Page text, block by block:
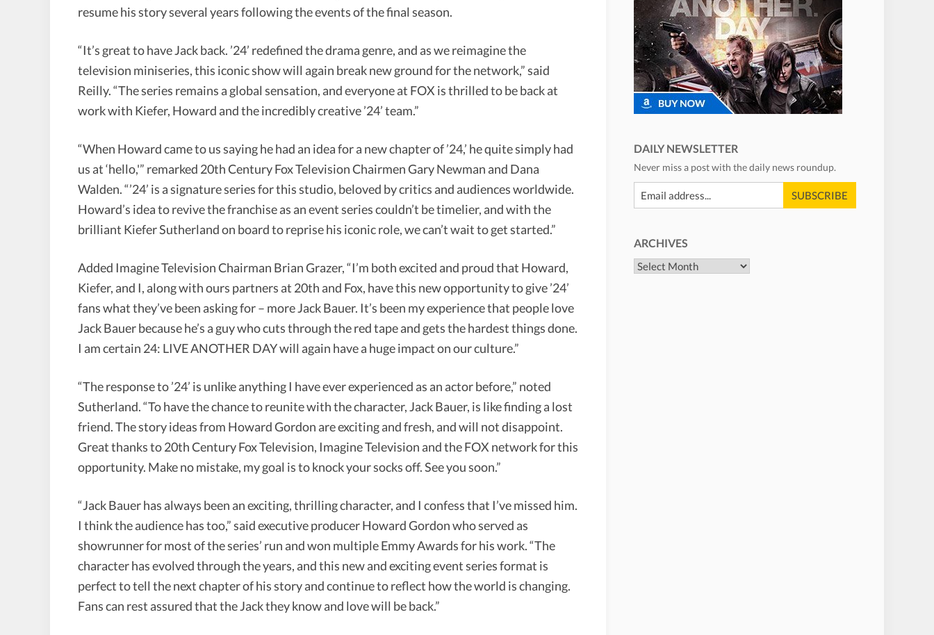
resume his story several years following the events of the final season.
“It’s great to have Jack back. ’24’ redefined the drama genre, and as we reimagine the
television miniseries, this iconic show will again break new ground for the network,” said
Reilly. “The series remains a global sensation, and everyone at FOX is thrilled to be back at
work with Kiefer, Howard and the incredibly creative ’24’ team.”
“When Howard came to us saying he had an idea for a new chapter of ’24,’ he quite simply had
us at ‘hello,'” remarked 20th Century Fox Television Chairmen Gary Newman and Dana
Walden. “’24’ is a signature series for this studio, beloved by critics and audiences worldwide.
Howard’s idea to revive the franchise as an event series couldn’t be timelier, and with the
brilliant Kiefer Sutherland on board to reprise his iconic role, we can’t wait to get started.”
Added Imagine Television Chairman Brian Grazer, “I’m both excited and proud that Howard,
Kiefer, and I, along with ours partners at 20th and Fox, have this new opportunity to give ’24’
fans what they’ve been asking for – more Jack Bauer. It’s been my experience that people love
Jack Bauer because he’s a guy who cuts through the red tape and gets the hardest things done.
I am certain 24: LIVE ANOTHER DAY will again have a huge impact on our culture.”
“The response to ’24’ is unlike anything I have ever experienced as an actor before,” noted
Sutherland. “To have the chance to reunite with the character, Jack Bauer, is like finding a lost
friend. The story ideas from Howard Gordon are exciting and fresh, and will not disappoint.
Great thanks to 20th Century Fox Television, Imagine Television and the FOX network for this
opportunity. Make no mistake, my goal is to knock your socks off. See you soon.”
“Jack Bauer has always been an exciting, thrilling character, and I confess that I’ve missed him.
I think the audience has too,” said executive producer Howard Gordon who served as
showrunner for most of the series’ run and won multiple Emmy Awards for his work. “The
character has evolved through the years, and this new and exciting event series format is
perfect to tell the next chapter of his story and continue to reflect how the world is changing.
Fans can rest assured that the Jack they know and love will be back.”
DAILY NEWSLETTER
Never miss a post with the daily news roundup.
ARCHIVES